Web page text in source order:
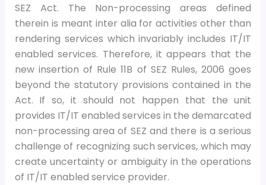
SEZ Act. The Non-processing areas defined
therein is meant inter alia for activities other than
rendering services which invariably includes IT/IT
enabled services. Therefore, it appears that the
new insertion of Rule 11B of SEZ Rules, 2006 goes
beyond the statutory provisions contained in the
Act. If so, it should not happen that the unit
provides IT/IT enabled services in the demarcated
non-processing area of SEZ and there is a serious
challenge of recognizing such services, which may
create uncertainty or ambiguity in the operations
of IT/IT enabled service provider.